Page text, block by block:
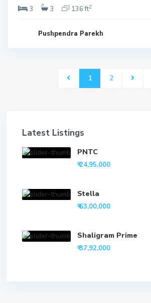
3
3 136 ft2
Pushpendra Parekh
1 2
Latest Listings
PNTC
₹ 24,95,000
Stella
₹ 63,00,000
Shaligram Prime
₹ 37,92,000